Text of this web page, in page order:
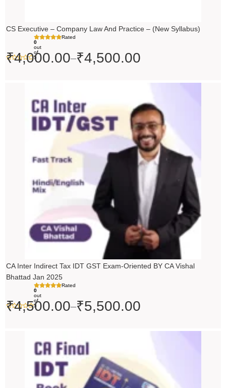
CS Executive – Company Law And Practice – (New Syllabus)
Rated
0
out
of
5
₹4,000.00–₹4,500.00
CA Inter Indirect Tax IDT GST Exam-Oriented BY CA Vishal
Bhattad Jan 2025
Rated
0
out
of
5
₹4,500.00–₹5,500.00
range:
₹4,500.00
through
₹200.00.
₹199.00.